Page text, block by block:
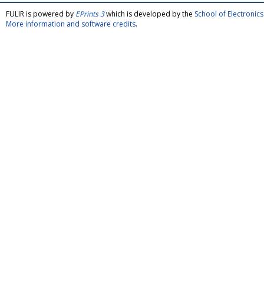
FULIR is powered by EPrints 3which is developed by the School of
More information and software credits.